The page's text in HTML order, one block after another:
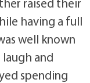
having a full
well known
and
spending